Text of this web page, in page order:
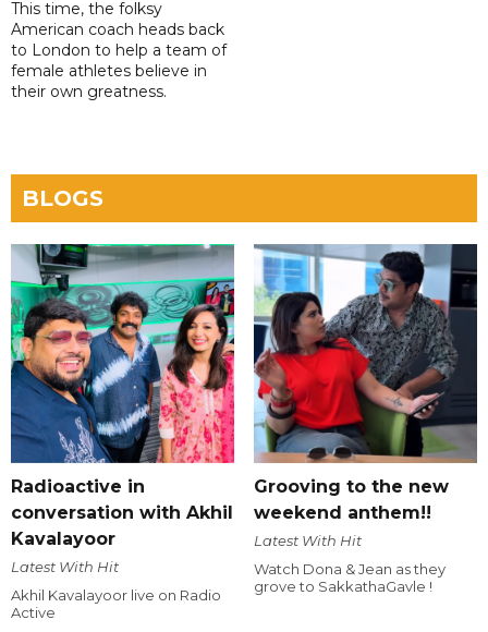
This time, the folksy
American coach heads back
to London to help a team of
female athletes believe in
their own greatness.
BLOGS
Radioactive in
conversation with Akhil
Kavalayoor
Latest With Hit
Akhil Kavalayoor live on Radio
Active
Grooving to the new
weekend anthem!!
Latest With Hit
Watch Dona & Jean as they
grove to SakkathaGavle !